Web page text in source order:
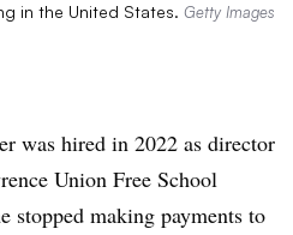
in the United States. Getty Images
was hired in 2022 as director
Union Free School
stopped making payments to